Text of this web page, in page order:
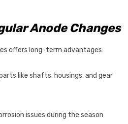
Anode Changes
offers long-term advantages:
like shafts, housings, and gear
issues during the season